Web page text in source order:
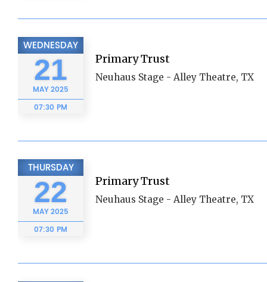
WEDNESDAY
21
MAY2025
07:30 PM
Primary Trust
Neuhaus Stage - Alley Theatre, TX
THURSDAY
22
MAY2025
07:30 PM
Primary Trust
Neuhaus Stage - Alley Theatre, TX